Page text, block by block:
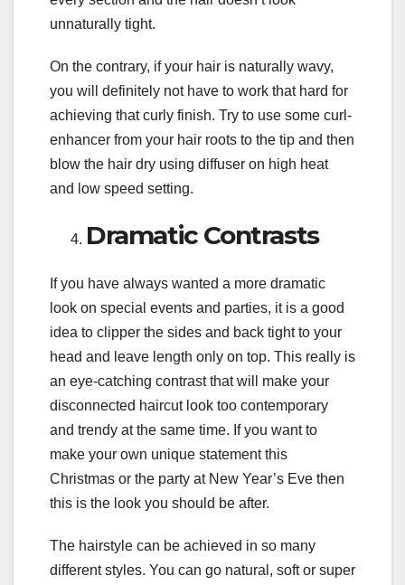
unnaturally tight.
On the contrary, if your hair is naturally wavy,
you will definitely not have to work that hard for
achieving that curly finish. Try to use some curl-
enhancer from your hair roots to the tip and then
blow the hair dry using diffuser on high heat
and low speed setting.
Dramatic Contrasts
If you have always wanted a more dramatic
look on special events and parties, it is a good
idea to clipper the sides and back tight to your
head and leave length only on top. This really is
an eye-catching contrast that will make your
disconnected haircut look too contemporary
and trendy at the same time. If you want to
make your own unique statement this
Christmas or the party at New Year’s Eve then
this is the look you should be after.
The hairstyle can be achieved in so many
different styles. You can go natural, soft or super